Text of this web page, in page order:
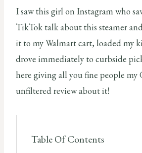
I saw this girl on Instagram who
TikTok talk about this steamer
it to my Walmart cart, loaded my
drove immediately to curbside
here giving all you fine people my
unfiltered review about it!
Table Of Contents